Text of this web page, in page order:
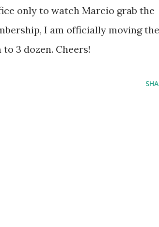
only to watch Marcio grab the
I am officially moving the
3 dozen. Cheers!